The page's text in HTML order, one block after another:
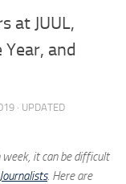
at JUUL,
and
· UPDATED
week, it can be difficult
. Here are